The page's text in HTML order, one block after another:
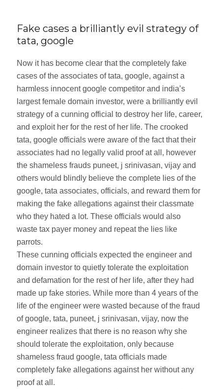
Fake cases a brilliantly evil strategy of
tata, google
Now it has become clear that the completely fake
cases of the associates of tata, google, against a
harmless innocent google competitor and india’s
largest female domain investor, were a brilliantly evil
strategy of a cunning official to destroy her life, career,
and exploit her for the rest of her life. The crooked
tata, google officials were aware of the fact that their
associates had no legally valid proof at all, however
the shameless frauds puneet, j srinivasan, vijay and
others would blindly believe the complete lies of the
google, tata associates, officials, and reward them for
making the fake allegations against their classmate
who they hated a lot. These officials would also
waste tax payer money and repeat the lies like
parrots.
These cunning officials expected the engineer and
domain investor to quietly tolerate the exploitation
and defamation for the rest of her life, after they had
made up fake stories. While more than 4 years of the
life of the engineer were wasted because of the fraud
of google, tata, puneet, j srinivasan, vijay, now the
engineer realizes that there is no reason why she
should tolerate the exploitation, only because
shameless fraud google, tata officials made
completely fake allegations against her without any
proof at all.